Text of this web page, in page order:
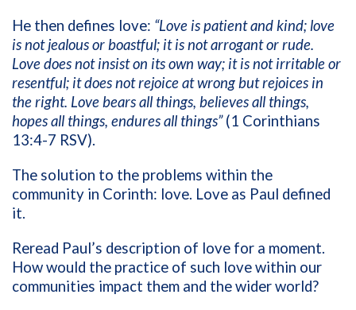
He then defines love: “Love is patient and kind; love
is not jealous or boastful; it is not arrogant or rude.
Love does not insist on its own way; it is not irritable or
resentful; it does not rejoice at wrong but rejoices in
the right. Love bears all things, believes all things,
hopes all things, endures all things”(1 Corinthians
13:4-7 RSV).
The solution to the problems within the
community in Corinth: love. Love as Paul defined
it.
Reread Paul’s description of love for a moment.
How would the practice of such love within our
communities impact them and the wider world?